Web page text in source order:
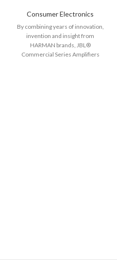
Consumer Electronics
By combining years of innovation,
invention and insight from
HARMAN brands, JBL®
Commercial Series Amplifiers